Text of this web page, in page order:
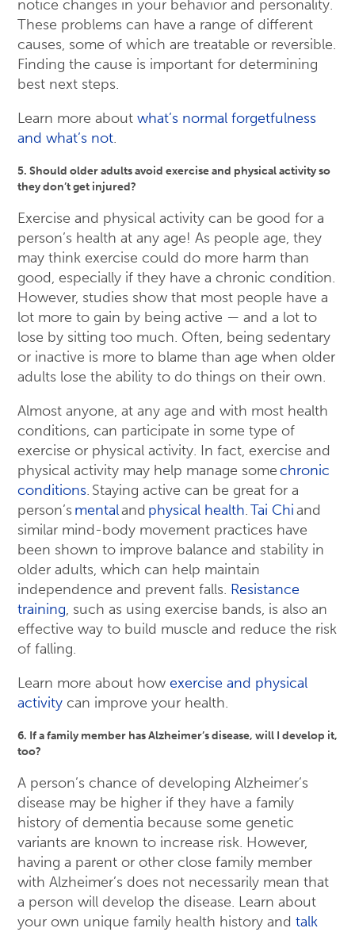
notice changes in your behavior and personality.
These problems can have a range of different
causes, some of which are treatable or reversible.
Finding the cause is important for determining
best next steps.
Learn more about what’s normal forgetfulness
and what’s not.
5. Should older adults avoid exercise and physical activity so
they don’t get injured?
Exercise and physical activity can be good for a
person’s health at any age! As people age, they
may think exercise could do more harm than
good, especially if they have a chronic condition.
However, studies show that most people have a
lot more to gain by being active — and a lot to
lose by sitting too much. Often, being sedentary
or inactive is more to blame than age when older
adults lose the ability to do things on their own.
Almost anyone, at any age and with most health
conditions, can participate in some type of
exercise or physical activity. In fact, exercise and
physical activity may help manage somechronic
conditions. Staying active can be great for a
person’smentaland physical health.Tai Chiand
similar mind-body movement practices have
been shown to improve balance and stability in
older adults, which can help maintain
independence and prevent falls. Resistance
training, such as using exercise bands, is also an
effective way to build muscle and reduce the risk
of falling.
Learn more about how exercise and physical
activity can improve your health.
6. If a family member has Alzheimer’s disease, will I develop it,
too?
A person’s chance of developing Alzheimer’s
disease may be higher if they have a family
history of dementia because some genetic
variants are known to increase risk. However,
having a parent or other close family member
with Alzheimer’s does not necessarily mean that
a person will develop the disease. Learn about
your own unique family health history and talk